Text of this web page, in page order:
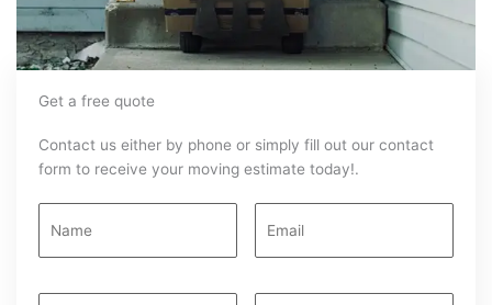
Get a free quote
Contact us either by phone or simply fill out our contact
form to receive your moving estimate today!.